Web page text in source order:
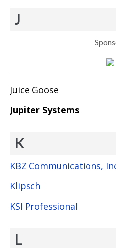
J
Juice Goose
Jupiter Systems
K
KBZ Communications,
Klipsch
KSI Professional
L